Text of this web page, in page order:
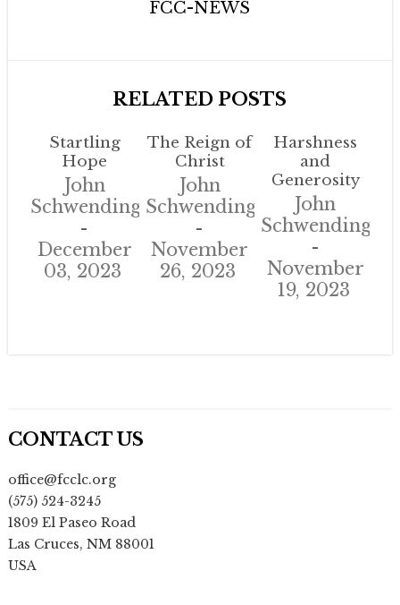
FCC-NEWS
RELATED POSTS
Startling
Hope
John
Schwendinger
December
03, 2023
The Reign of
Christ
John
Schwendinger
November
26, 2023
Harshness
and
Generosity
John
Schwendinger
November
19, 2023
CONTACT US
office@fcclc.org
(575) 524-3245
1809 El Paseo Road
Las Cruces, NM 88001
USA